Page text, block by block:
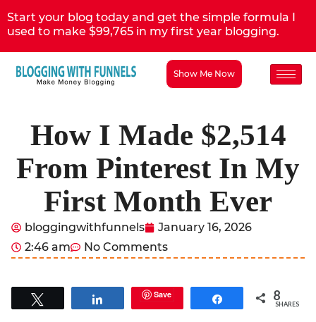
Start your blog today and get the simple formula I
used to make $99,765 in my first year blogging.
Show Me Now
How I Made $2,514
From Pinterest In My
First Month Ever
bloggingwithfunnels
January 16, 2026
2:46 am
No Comments
Share Save Share 8
SHARES